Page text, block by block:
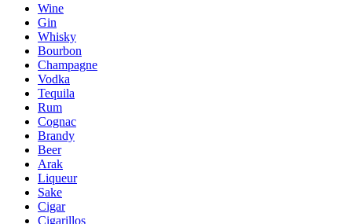
Wine
Gin
Whisky
Bourbon
Champagne
Vodka
Tequila
Rum
Cognac
Brandy
Beer
Arak
Liqueur
Sake
Cigar
Cigarillos